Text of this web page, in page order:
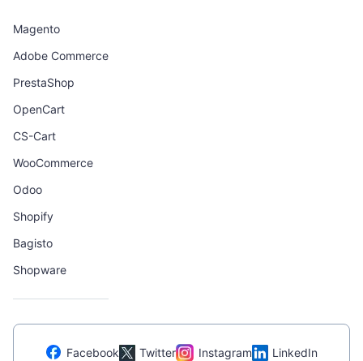
Magento
Adobe Commerce
PrestaShop
OpenCart
CS-Cart
WooCommerce
Odoo
Shopify
Bagisto
Shopware
Facebook Twitter Instagram
LinkedIn